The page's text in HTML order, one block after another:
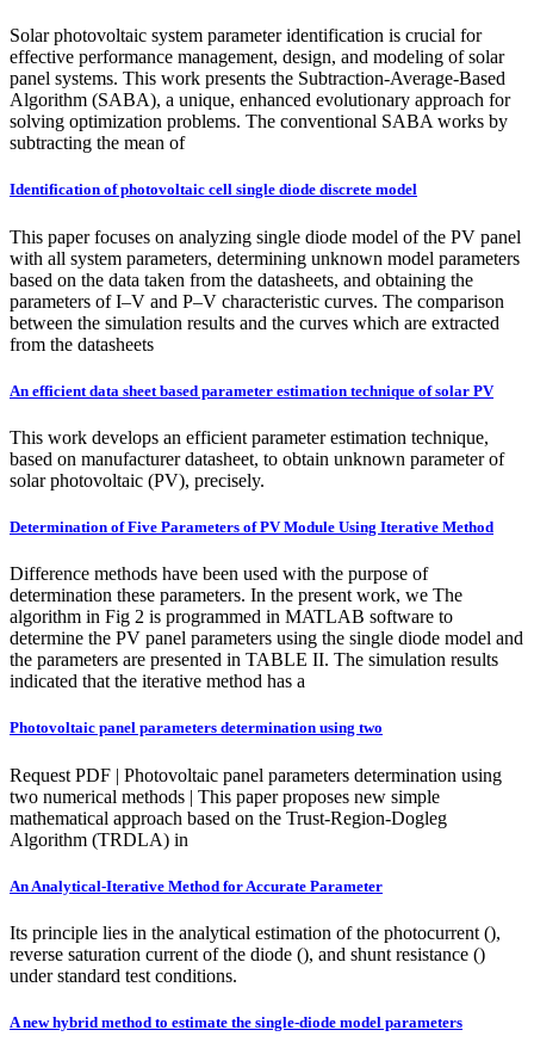
Solar photovoltaic system parameter identification is crucial for
effective performance management, design, and modeling of solar
panel systems. This work presents the Subtraction-Average-Based
Algorithm (SABA), a unique, enhanced evolutionary approach for
solving optimization problems. The conventional SABA works by
subtracting the mean of
Identification of photovoltaic cell single diode discrete model
This paper focuses on analyzing single diode model of the PV panel
with all system parameters, determining unknown model parameters
based on the data taken from the datasheets, and obtaining the
parameters of I–V and P–V characteristic curves. The comparison
between the simulation results and the curves which are extracted
from the datasheets
An efficient data sheet based parameter estimation technique of solar PV
This work develops an efficient parameter estimation technique,
based on manufacturer datasheet, to obtain unknown parameter of
solar photovoltaic (PV), precisely.
Determination of Five Parameters of PV Module Using Iterative Method
Difference methods have been used with the purpose of
determination these parameters. In the present work, we The
algorithm in Fig 2 is programmed in MATLAB software to
determine the PV panel parameters using the single diode model and
the parameters are presented in TABLE II. The simulation results
indicated that the iterative method has a
Photovoltaic panel parameters determination using two
Request PDF | Photovoltaic panel parameters determination using
two numerical methods | This paper proposes new simple
mathematical approach based on the Trust-Region-Dogleg
Algorithm (TRDLA) in
An Analytical-Iterative Method for Accurate Parameter
Its principle lies in the analytical estimation of the photocurrent (),
reverse saturation current of the diode (), and shunt resistance ()
under standard test conditions.
A new hybrid method to estimate the single-diode model parameters